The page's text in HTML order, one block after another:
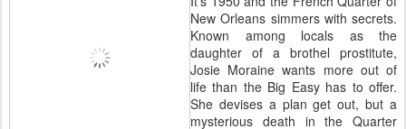
New Orleans simmers with secrets.
Known among locals as the
daughter of a brothel prostitute,
Josie Moraine wants more out of
life than the Big Easy has to offer.
She devises a plan get out, but a
mysterious death in the Quarter